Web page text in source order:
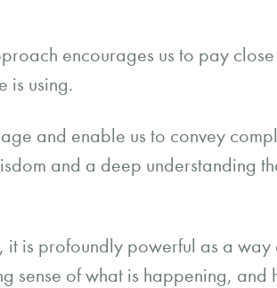
encourages us to pay
is using.
and enable us to convey
and a deep understanding
is profoundly powerful as a way
sense of what is happening, and